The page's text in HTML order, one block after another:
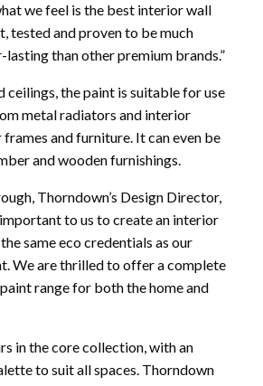
we feel is the best interior wall
tested and proven to be much
than other premium brands.”
ceilings, the paint is suitable for use
metal radiators and interior
and furniture. It can even be
and wooden furnishings.
Thorndown’s Design Director,
to us to create an interior
same eco credentials as our
We are thrilled to offer a complete
range for both the home and
in the core collection, with an
to suit all spaces. Thorndown